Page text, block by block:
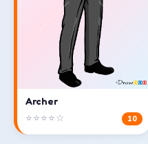
Archer
⭐⭐⭐⭐☆ 10